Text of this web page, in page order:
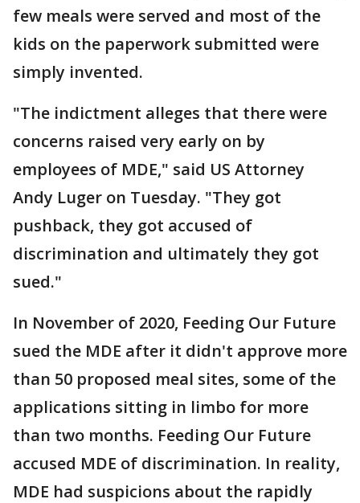
few meals were served and most of the
kids on the paperwork submitted were
simply invented.
"The indictment alleges that there were
concerns raised very early on by
employees of MDE," said US Attorney
Andy Luger on Tuesday. "They got
pushback, they got accused of
discrimination and ultimately they got
sued."
In November of 2020, Feeding Our Future
sued the MDE after it didn't approve more
than 50 proposed meal sites, some of the
applications sitting in limbo for more
than two months. Feeding Our Future
accused MDE of discrimination. In reality,
MDE had suspicions about the rapidly